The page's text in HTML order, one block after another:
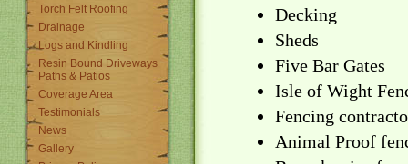
Torch Felt Roofing
Drainage
Logs and Kindling
Resin Bound Driveways
Paths & Patios
Coverage Area
Testimonials
News
Gallery
Decking
Sheds
Five Bar Gates
Isle of Wight
Fencing
Animal Proof